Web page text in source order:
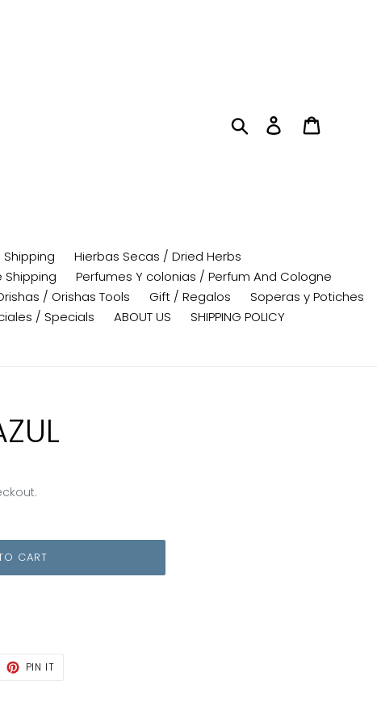
Search Log in
Shipping
Hierbas Secas / Dried Herbs
Shipping
Perfumes Y colonias / Perfum And Cologne
/ Orishas Tools Gift / Regalos
Soperas y Potiches
/ Specials ABOUT US SHIPPING POLICY
CART
PIN IT